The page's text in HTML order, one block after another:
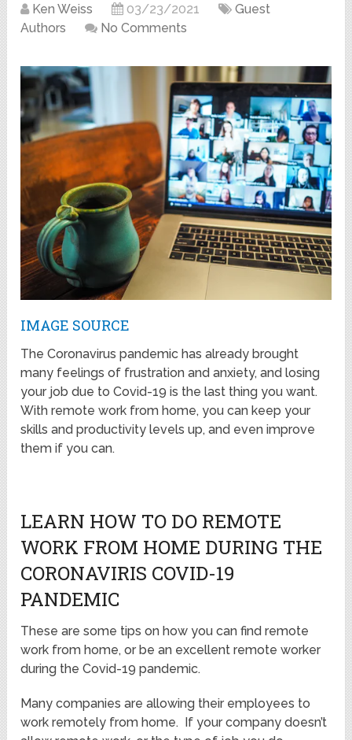
Ken Weiss 03/23/2021
Guest
Authors
No Comments
IMAGE SOURCE
The Coronavirus pandemic has already brought
many feelings of frustration and anxiety, and losing
your job due to Covid-19 is the last thing you want.
With remote work from home, you can keep your
skills and productivity levels up, and even improve
them if you can.
LEARN HOW TO DO REMOTE
WORK FROM HOME DURING THE
CORONAVIRIS COVID-19
PANDEMIC
These are some tips on how you can find remote
work from home, or be an excellent remote worker
during the Covid-19 pandemic.
Many companies are allowing their employees to
work remotely from home. If your company doesn’t